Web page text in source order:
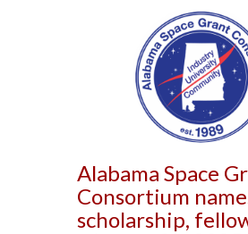
Alabama Space
Consortium
scholarship,